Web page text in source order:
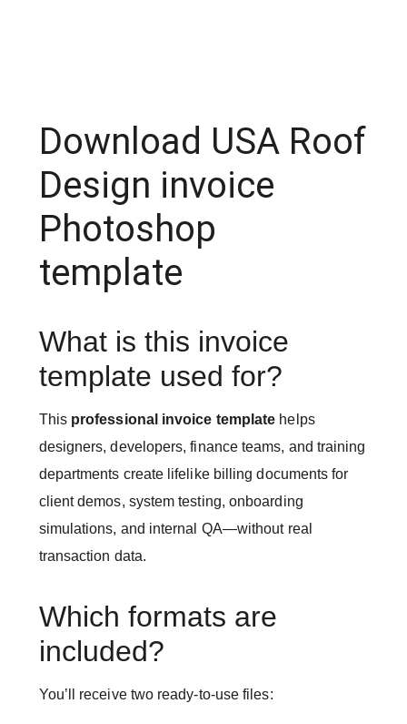
Download USA Roof
Design invoice
Photoshop
template
What is this invoice
template used for?
This professional invoice template helps
designers, developers, finance teams, and training
departments create lifelike billing documents for
client demos, system testing, onboarding
simulations, and internal QA—without real
transaction data.
Which formats are
included?
You’ll receive two ready-to-use files: